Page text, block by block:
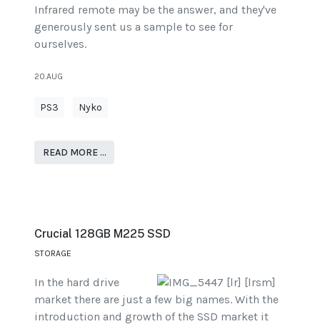
Infrared remote may be the answer, and they've
generously sent us a sample to see for
ourselves.
20.AUG
PS3 Nyko
READ MORE …
Crucial 128GB M225 SSD
STORAGE
In the hard drive
market there are just a few big names. With the
introduction and growth of the SSD market it